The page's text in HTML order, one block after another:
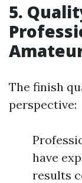
5.
The finish
perspective:
have
results